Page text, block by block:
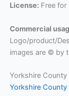
License: Free for
Commercial
Logo/product/
images are © by
Yorkshire
Yorkshire